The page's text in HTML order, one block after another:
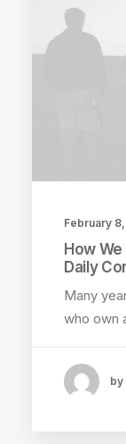
February
How
Daily
Many
who own
by